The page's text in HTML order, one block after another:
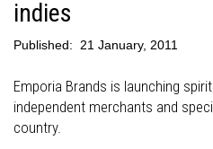
indies
Published: 21 January, 2011
Emporia Brands is launching
independent merchants and
country.